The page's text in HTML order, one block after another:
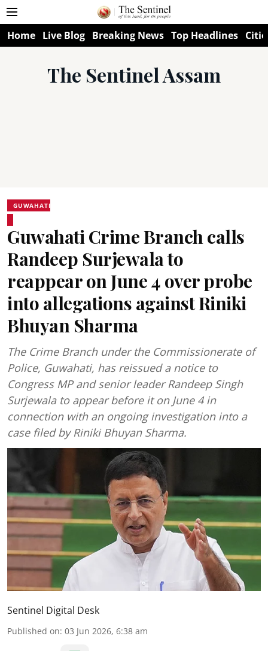
Home Live Blog Breaking News Top Headlines
The Sentinel Assam
GUWAHATI
Guwahati Crime Branch calls
Randeep Surjewala to
reappear on June 4 over probe
into allegations against Riniki
Bhuyan Sharma
The Crime Branch under the Commissionerate of
Police, Guwahati, has reissued a notice to
Congress MP and senior leader Randeep Singh
Surjewala to appear before it on June 4 in
connection with an ongoing investigation into a
case filed by Riniki Bhuyan Sharma.
Sentinel Digital Desk
Published on: 03 Jun 2026, 6:38 am